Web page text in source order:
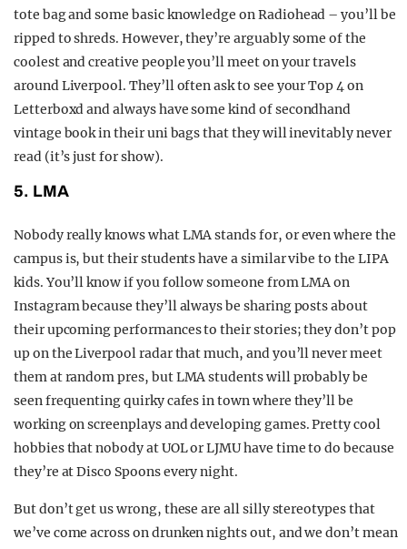
tote bag and some basic knowledge on Radiohead – you’ll be
ripped to shreds. However, they’re arguably some of the
coolest and creative people you’ll meet on your travels
around Liverpool. They’ll often ask to see your Top 4 on
Letterboxd and always have some kind of secondhand
vintage book in their uni bags that they will inevitably never
read (it’s just for show).
5. LMA
Nobody really knows what LMA stands for, or even where the
campus is, but their students have a similar vibe to the LIPA
kids. You’ll know if you follow someone from LMA on
Instagram because they’ll always be sharing posts about
their upcoming performances to their stories; they don’t pop
up on the Liverpool radar that much, and you’ll never meet
them at random pres, but LMA students will probably be
seen frequenting quirky cafes in town where they’ll be
working on screenplays and developing games. Pretty cool
hobbies that nobody at UOL or LJMU have time to do because
they’re at Disco Spoons every night.
But don’t get us wrong, these are all silly stereotypes that
we’ve come across on drunken nights out, and we don’t mean